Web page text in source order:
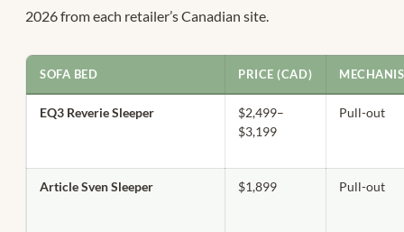
2026 from each retailer’s Canadian site.
SOFA BED PRICE (CAD)
EQ3 Reverie Sleeper
$2,499–
$3,199
Pull-out
Article Sven Sleeper $1,899 Pull-out